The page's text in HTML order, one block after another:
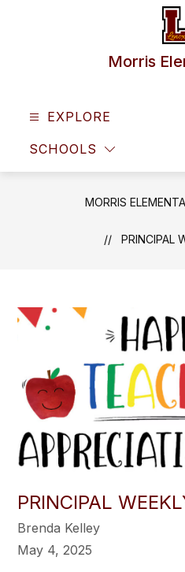
Morris
EXPLORE
SCHOOLS
MORRIS
PRINCIPAL
PRINCIPAL
Brenda Kelley
May 4, 2025